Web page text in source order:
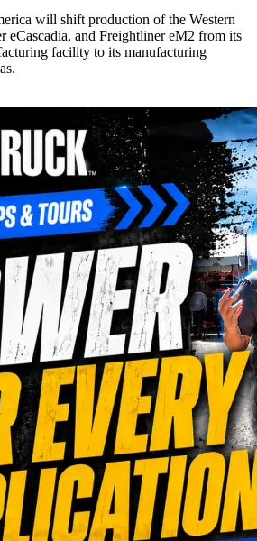
will shift production of the Western
eCascadia, and Freightliner eM2 from its
facility to its manufacturing